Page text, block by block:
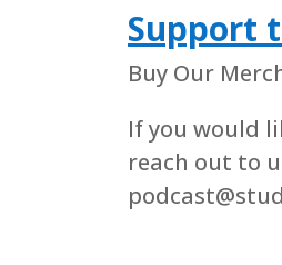
Support
Buy Our
If you would
reach out to